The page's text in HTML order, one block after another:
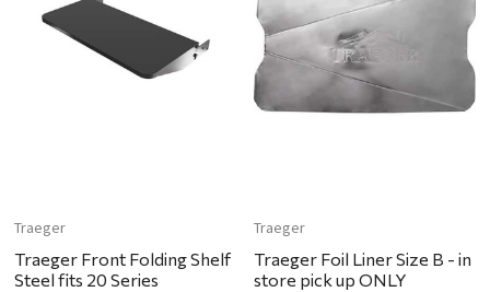
Traeger
Traeger Front Folding Shelf
Steel fits 20 Series
Traeger
Traeger Foil Liner Size B - in
store pick up ONLY